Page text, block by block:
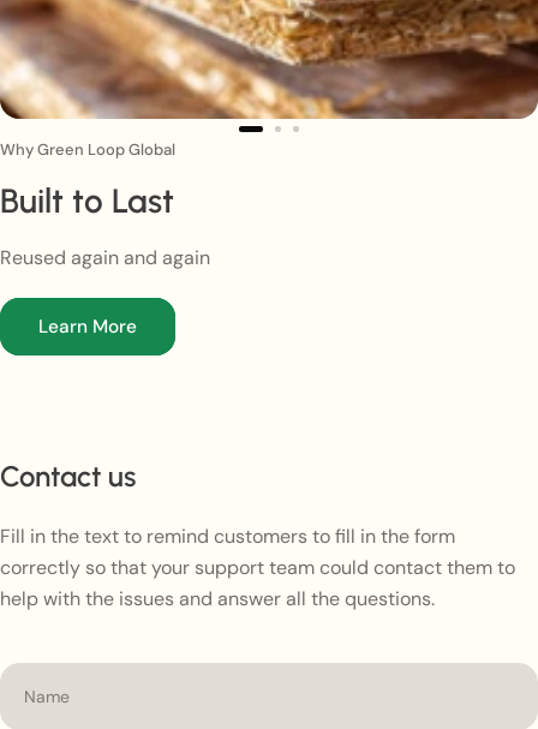
Why Green Loop Global
Built to Last
Reused again and again
Learn More
Contact us
Fill in the text to remind customers to fill in the form
correctly so that your support team could contact them to
help with the issues and answer all the questions.
Name